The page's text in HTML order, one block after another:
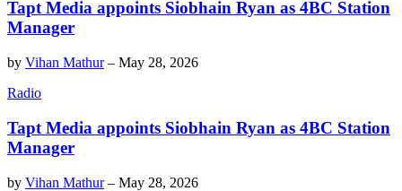
Tapt Media appoints Siobhain Ryan as 4BC Station
Manager
by Vihan Mathur– May 28, 2026
Radio
Tapt Media appoints Siobhain Ryan as 4BC Station
Manager
by Vihan Mathur– May 28, 2026